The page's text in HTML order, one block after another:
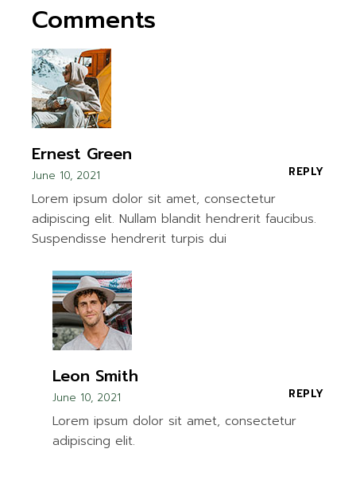
Comments
Ernest Green
June 10, 2021 REPLY
Lorem ipsum dolor sit amet, consectetur
adipiscing elit. Nullam blandit hendrerit faucibus.
Suspendisse hendrerit turpis dui
Leon Smith
June 10, 2021 REPLY
Lorem ipsum dolor sit amet, consectetur
adipiscing elit.